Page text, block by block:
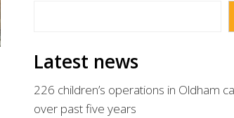
Latest news
226 children’s operations in Oldham
over past five years